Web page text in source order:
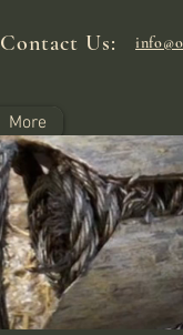
Contact Us:
More